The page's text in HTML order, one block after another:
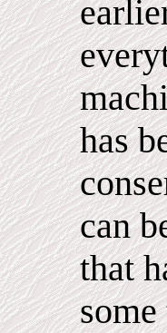
has
can
that